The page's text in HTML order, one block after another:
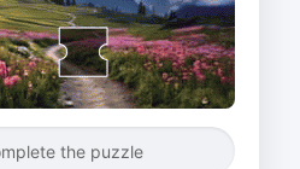
the puzzle